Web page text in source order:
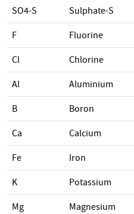
SO4-S Sulphate-S
F Fluorine
Cl Chlorine
Al Aluminium
B Boron
Ca Calcium
Fe Iron
K Potassium
Mg Magnesium